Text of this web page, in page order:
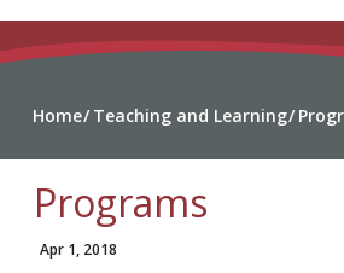
Home Teaching and Learning
Programs
Apr 1, 2018